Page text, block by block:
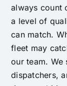
always count
a level of
can match.
fleet may
our team. We
dispatchers,